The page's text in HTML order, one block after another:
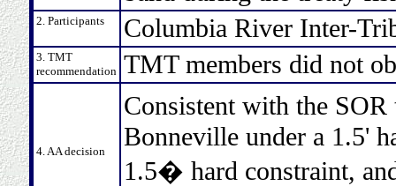
2. Participants Columbia River Inter-
3. TMT
recommendation TMT members did not
4. AA decision
Consistent with the
Bonneville under a 1.5'
1.5� hard constraint,